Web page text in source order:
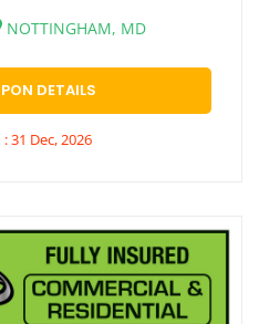
NOTTINGHAM, MD
DETAILS
31 Dec, 2026